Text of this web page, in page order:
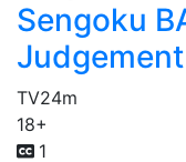
Sengoku
Judgement
TV24m
18+
1